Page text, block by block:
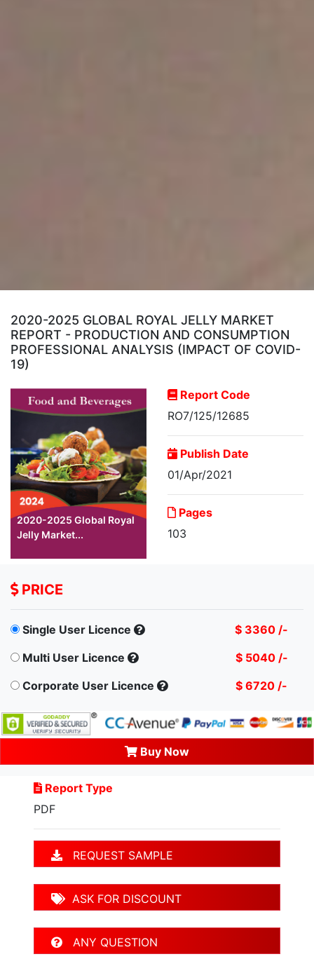
2020-2025 GLOBAL ROYAL JELLY MARKET
REPORT - PRODUCTION AND CONSUMPTION
PROFESSIONAL ANALYSIS (IMPACT OF COVID-
19)
2020-2025 Global Royal
Jelly Market...
Report Code
RO7/125/12685
Publish Date
01/Apr/2021
Pages
103
PRICE
Single User Licence
$ 3360 /-
Multi User Licence
$ 5040 /-
Corporate User Licence
$ 6720 /-
Buy Now
Report Type
PDF
REQUEST SAMPLE
ASK FOR DISCOUNT
ANY QUESTION